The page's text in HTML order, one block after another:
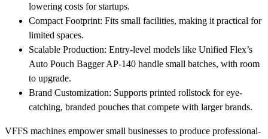
lowering costs for startups.
Compact Footprint: Fits small facilities, making it practical for
limited spaces.
Scalable Production: Entry-level models like Unified Flex’s
Auto Pouch Bagger AP-140 handle small batches, with room
to upgrade.
Brand Customization: Supports printed rollstock for eye-
catching, branded pouches that compete with larger brands.
VFFS machines empower small businesses to produce professional-